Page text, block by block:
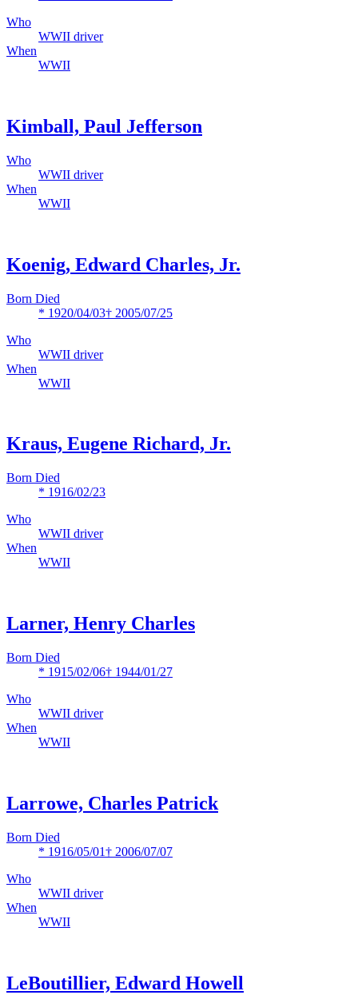
Who
WWII driver
When
WWII
Kimball, Paul Jefferson
Who
WWII driver
When
WWII
Koenig, Edward Charles, Jr.
Born Died
* 1920/04/03† 2005/07/25
Who
WWII driver
When
WWII
Kraus, Eugene Richard, Jr.
Born Died
* 1916/02/23
Who
WWII driver
When
WWII
Larner, Henry Charles
Born Died
* 1915/02/06† 1944/01/27
Who
WWII driver
When
WWII
Larrowe, Charles Patrick
Born Died
* 1916/05/01† 2006/07/07
Who
WWII driver
When
WWII
LeBoutillier, Edward Howell